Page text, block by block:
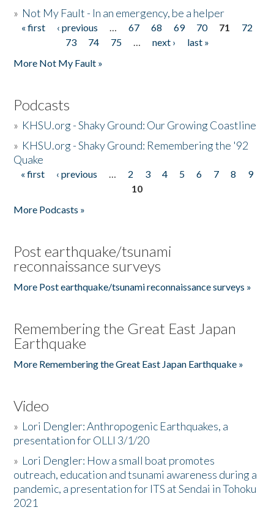
» Not My Fault - In an emergency, be a helper
Pages
« first ‹ previous … 67 68 69 70 71
72
73
74 75 … next ›
last »
More Not My Fault »
Podcasts
» KHSU.org - Shaky Ground: Our Growing Coastline
» KHSU.org - Shaky Ground: Remembering the '92
Quake
Pages
« first ‹ previous … 2 3 4 5 6 7 8
9
10
More Podcasts »
Post earthquake/tsunami
reconnaissance surveys
More Post earthquake/tsunami reconnaissance surveys »
Remembering the Great East Japan
Earthquake
More Remembering the Great East Japan Earthquake »
Video
» Lori Dengler: Anthropogenic Earthquakes, a
presentation for OLLI 3/1/20
» Lori Dengler: How a small boat promotes
outreach, education and tsunami awareness during a
pandemic, a presentation for ITS at Sendai in Tohoku
2021